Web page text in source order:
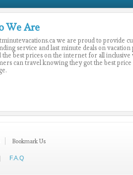
We Are
we are proud to provide
service and last minute deals on vacation
the best prices on the internet for all inclusive
can travel knowing they got the best
Bookmark Us
F.A.Q